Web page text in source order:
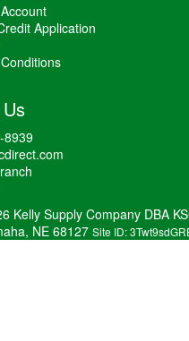
Application
8939
Kelly Supply Company DBA
NE 68127 Site ID: